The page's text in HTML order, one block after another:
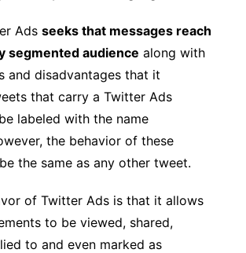
Ads seeks that messages reach
segmented audience along with
and disadvantages that it
that carry a Twitter Ads
labeled with the name
the behavior of these
the same as any other tweet.
of Twitter Ads is that it allows
to be viewed, shared,
to and even marked as